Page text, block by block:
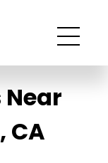
Near
CA